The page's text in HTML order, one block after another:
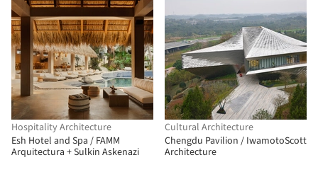
Hospitality Architecture
Esh Hotel and Spa / FAMM
Arquitectura + Sulkin Askenazi
Cultural Architecture
Chengdu Pavilion / IwamotoScott
Architecture